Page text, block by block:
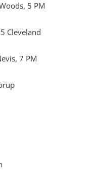
5 PM
Cleveland
7 PM